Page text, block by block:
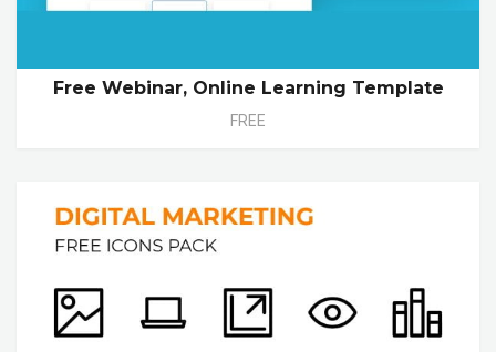
Free Webinar, Online Learning Template
FREE